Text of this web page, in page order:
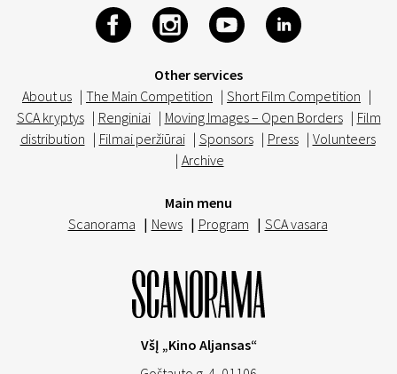
Other services
About us | The Main Competition | Short Film Competition |
SCA kryptys | Renginiai | Moving Images – Open Borders | Film
distribution | Filmai peržiūrai | Sponsors | Press | Volunteers
| Archive
Main menu
Scanorama | News | Program | SCA vasara
VšĮ „Kino Aljansas“